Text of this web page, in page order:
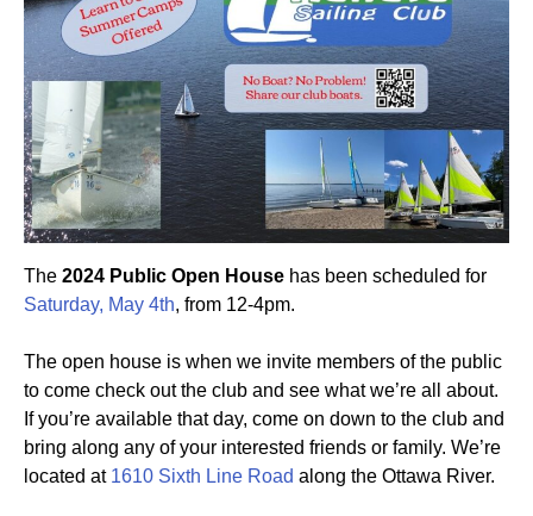
The 2024 Public Open House has been scheduled for
Saturday, May 4th, from 12-4pm.
The open house is when we invite members of the public
to come check out the club and see what we’re all about.
If you’re available that day, come on down to the club and
bring along any of your interested friends or family. We’re
located at 1610 Sixth Line Road along the Ottawa River.